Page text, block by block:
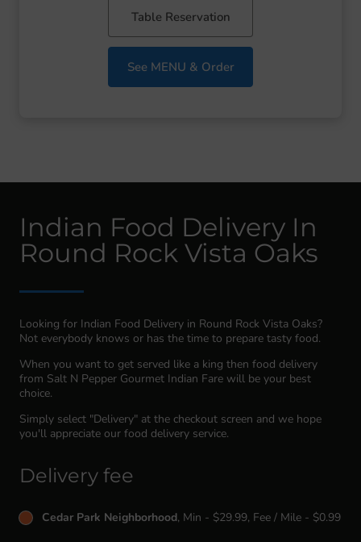
Table Reservation
See MENU & Order
Indian Food Delivery In
Round Rock Vista Oaks
Looking for Indian Food Delivery in Round Rock Vista Oaks?
Not everybody knows or has the time to prepare tasty food.
When you want to get served like a king then food delivery
from Salt N Pepper Gourmet Indian Fare will be your best
choice.
Simply select "Delivery" at the checkout screen and we hope
you'll appreciate our food delivery service.
Delivery fee
Cedar Park Neighborhood, Min - $29.99, Fee / Mile - $0.99